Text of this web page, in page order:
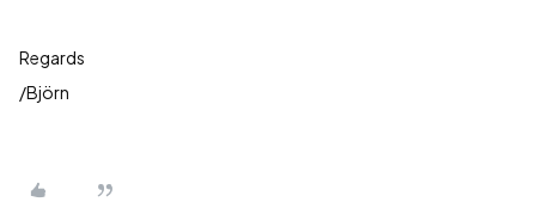
Regards
/Björn